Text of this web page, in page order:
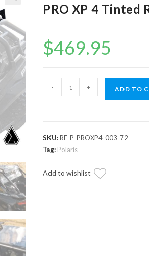
PRO XP 4 Tinted
$469.95
Industries
PRO
XP
Tinted
- + ADD TO
SKU:RF-P-PROXP4-003-72
Tag: Polaris
Add to wishlist